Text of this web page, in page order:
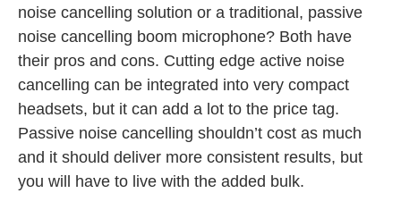
noise cancelling solution or a traditional, passive
noise cancelling boom microphone? Both have
their pros and cons. Cutting edge active noise
cancelling can be integrated into very compact
headsets, but it can add a lot to the price tag.
Passive noise cancelling shouldn’t cost as much
and it should deliver more consistent results, but
you will have to live with the added bulk.